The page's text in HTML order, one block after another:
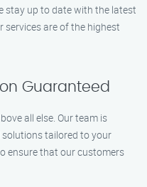
stay up to date with the latest
are of the highest
Guaranteed
all else. Our team is
tailored to your
ensure that our customers